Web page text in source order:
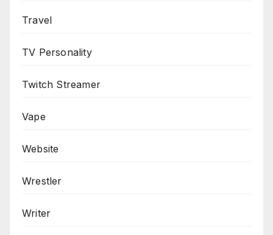
Travel
TV Personality
Twitch Streamer
Vape
Website
Wrestler
Writer